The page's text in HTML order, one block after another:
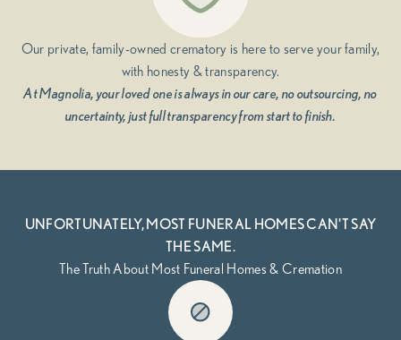
Our private, family-owned crematory is here to serve your family,
with honesty & transparency.
At Magnolia, your loved one is always in our care, no outsourcing, no
uncertainty, just full transparency from start to finish.
UNFORTUNATELY, MOST FUNERAL HOMES CAN'T SAY
THE SAME.
The Truth About Most Funeral Homes & Cremation